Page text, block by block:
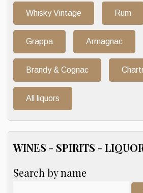
Whisky Vintage Rum
Grappa Armagnac
Brandy & Cognac
All liquors
WINES - SPIRITS -
Search by name